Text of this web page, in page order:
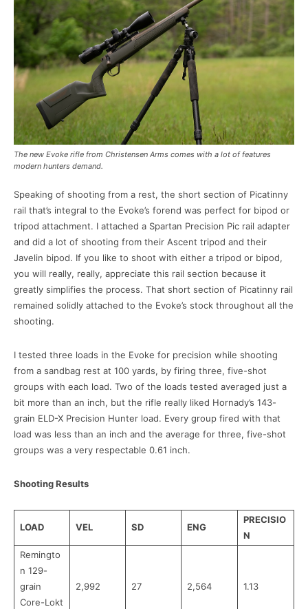
The new Evoke rifle from Christensen Arms comes with a lot of features
modern hunters demand.
Speaking of shooting from a rest, the short section of Picatinny
rail that’s integral to the Evoke’s forend was perfect for bipod or
tripod attachment. I attached a Spartan Precision Pic rail adapter
and did a lot of shooting from their Ascent tripod and their
Javelin bipod. If you like to shoot with either a tripod or bipod,
you will really, really, appreciate this rail section because it
greatly simplifies the process. That short section of Picatinny rail
remained solidly attached to the Evoke’s stock throughout all the
shooting.
I tested three loads in the Evoke for precision while shooting
from a sandbag rest at 100 yards, by firing three, five-shot
groups with each load. Two of the loads tested averaged just a
bit more than an inch, but the rifle really liked Hornady’s 143-
grain ELD-X Precision Hunter load. Every group fired with that
load was less than an inch and the average for three, five-shot
groups was a very respectable 0.61 inch.
Shooting Results
LOAD VEL SD ENG
PRECISIO
N
Remingto
n 129-
grain
Core-Lokt
2,992 27 2,564 1.13